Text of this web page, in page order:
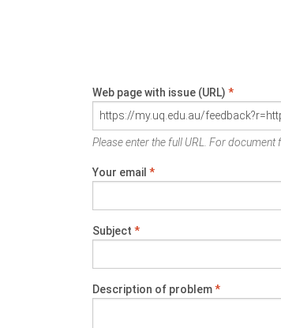
Web page with issue (URL) *
Please enter the full URL. For document
Your email *
Subject *
Description of problem*